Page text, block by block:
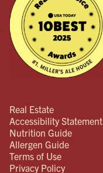
Real Estate
Accessibility Statement
Nutrition Guide
Allergen Guide
Terms of Use
Privacy Policy